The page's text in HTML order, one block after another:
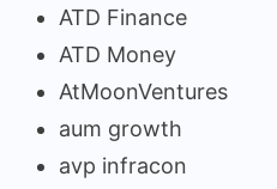
ATD Finance
ATD Money
AtMoonVentures
aum growth
avp infracon